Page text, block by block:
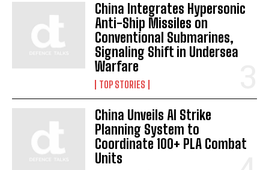
China Integrates Hypersonic
Anti-Ship Missiles on
Conventional Submarines,
Signaling Shift in Undersea
Warfare
TOP STORIES
China Unveils AI Strike
Planning System to
Coordinate 100+ PLA Combat
Units